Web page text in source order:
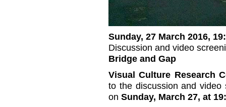
Sunday, 27 March 2016,
Discussion and video
Bridge and Gap
Visual Culture Research
to the discussion and
on Sunday, March 27, at